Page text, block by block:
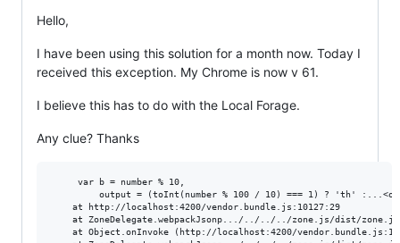
Hello,
I have been using this solution for a month now. Today I
received this exception. My Chrome is now v 61.
I believe this has to do with the Local Forage.
Any clue? Thanks
     var b = number % 10,
output = (toInt(number % 100 / 10) === 1) ? 'th'
    at http://localhost:4200/vendor.bundle.js:10127:29
at ZoneDelegate.webpackJsonp.../../../../zone.js/dist/
at Object.onInvoke (http://localhost:4200/